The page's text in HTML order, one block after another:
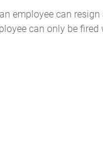
employee can resign
can only be fired